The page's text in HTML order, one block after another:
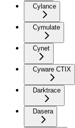
Cylance
Cymulate
Cynet
Cyware CTIX
Darktrace
Dasera